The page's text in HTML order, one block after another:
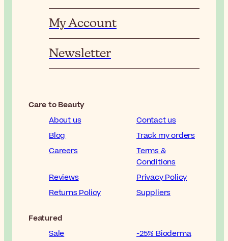
My Account
Newsletter
Care to Beauty
About us
Contact us
Blog
Track my orders
Careers
Terms &
Conditions
Reviews
Privacy Policy
Returns Policy
Suppliers
Featured
Sale
-25% Bioderma